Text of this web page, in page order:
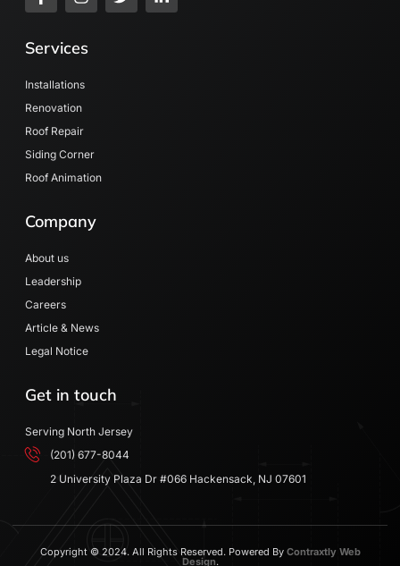
Services
Installations
Renovation
Roof Repair
Siding Corner
Roof Animation
Company
About us
Leadership
Careers
Article & News
Legal Notice
Get in touch
Serving North Jersey
(201) 677-8044
2 University Plaza Dr #066 Hackensack, NJ 07601
Copyright © 2024. All Rights Reserved. Powered By Contraxtly Web
Design.